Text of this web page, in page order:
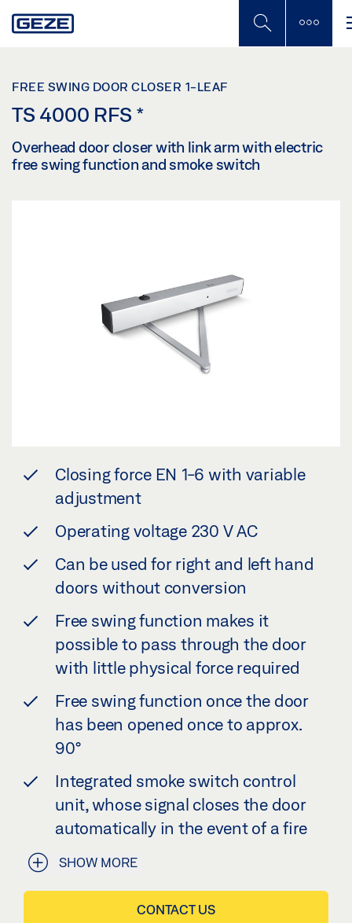
to
FREE SWING DOOR CLOSER 1-LEAF
TS 4000 RFS *
Overhead door closer with link arm with electric
free swing function and smoke switch
Closing force EN 1-6 with variable
adjustment
Operating voltage 230 V AC
Can be used for right and left hand
doors without conversion
Free swing function makes it
possible to pass through the door
with little physical force required
Free swing function once the door
has been opened once to approx.
90°
Integrated smoke switch control
unit, whose signal closes the door
automatically in the event of a fire
SHOW MORE
CONTACT US